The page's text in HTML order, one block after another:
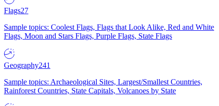
Flags27
Sample topics: Coolest Flags, Flags that Look Alike, Red and White
Flags, Moon and Stars Flags, Purple Flags, State Flags
Geography241
Sample topics: Archaeological Sites, Largest/Smallest Countries,
Rainforest Countries, State Capitals, Volcanoes by State